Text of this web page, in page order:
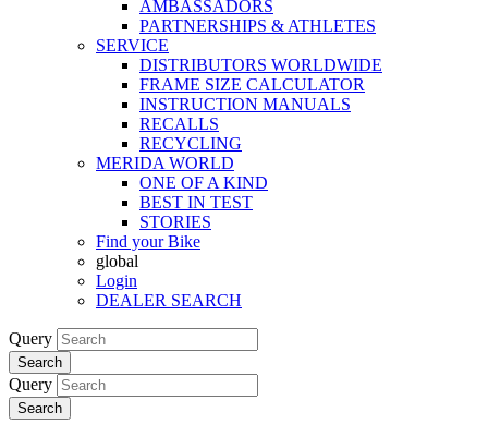
AMBASSADORS
PARTNERSHIPS & ATHLETES
SERVICE
DISTRIBUTORS WORLDWIDE
FRAME SIZE CALCULATOR
INSTRUCTION MANUALS
RECALLS
RECYCLING
MERIDA WORLD
ONE OF A KIND
BEST IN TEST
STORIES
Find your Bike
global
Login
DEALER SEARCH
Query
Search
Query
Search